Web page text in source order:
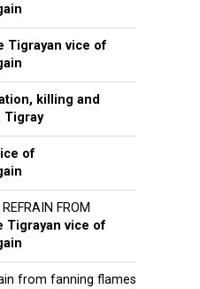
Tigrayan vice of
killing and
Tigray
of
FROM
Tigrayan vice of
from fanning flames